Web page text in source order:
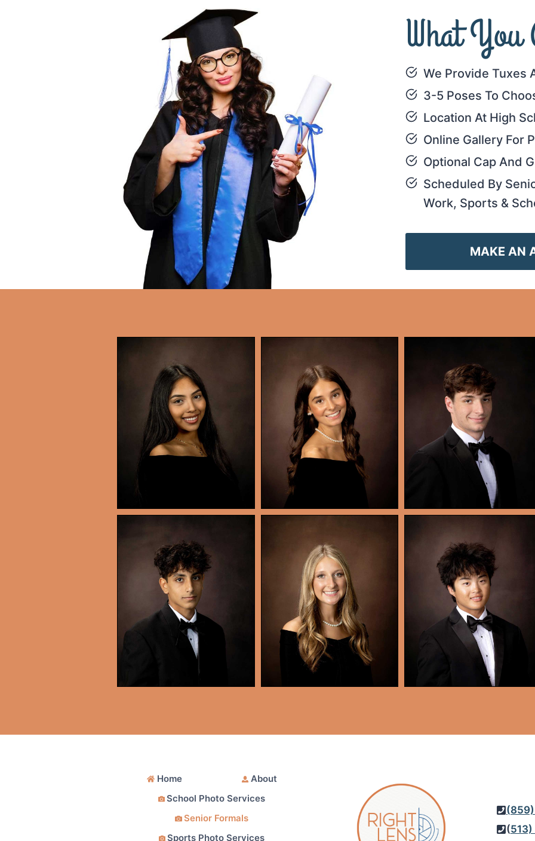
What You
We Provide Tuxes
3-5 Poses To
Location At High
Online Gallery For
Optional Cap And
Scheduled By
Work, Sports &
MAKE AN
Home
About
School Photo Services
Senior Formals
Sports Photo Services
(